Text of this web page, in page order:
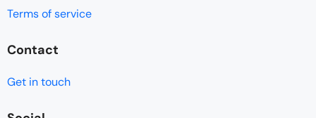
Terms of service
Contact
Get in touch